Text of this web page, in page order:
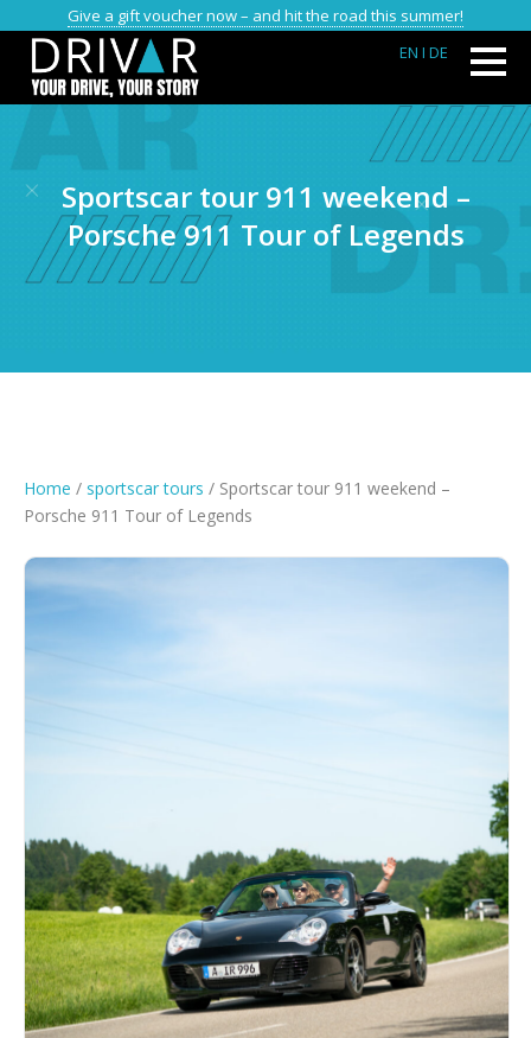
Give a gift voucher now – and hit the road this summer!
EN I DE
Sportscar tour 911 weekend –
Porsche 911 Tour of Legends
Home / sportscar tours / Sportscar tour 911 weekend –
Porsche 911 Tour of Legends